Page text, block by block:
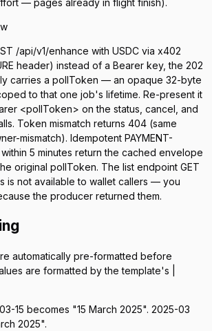
/api/v1/enhance with USDC via x402
header) instead of a Bearer key, the 202
carries a pollToken — an opaque 32-byte
to that one job's lifetime. Re-present it
<pollToken> on the status, cancel, and
Token mismatch returns 404 (same
mismatch). Idempotent PAYMENT-
5 minutes return the cached envelope
original pollToken. The list endpoint GET
is not available to wallet callers — you
the producer returned them.
automatically pre-formatted before
are formatted by the template's
15 becomes "15 March 2025". 2025-03
2025".